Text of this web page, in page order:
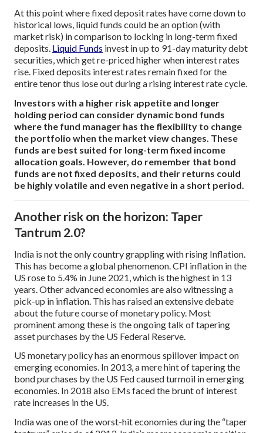
At this point where fixed deposit rates have come down to
historical lows, liquid funds could be an option (with
market risk) in comparison to locking in long-term fixed
deposits. Liquid Funds invest in up to 91-day maturity debt
securities, which get re-priced higher when interest rates
rise. Fixed deposits interest rates remain fixed for the
entire tenor thus lose out during a rising interest rate cycle.
Investors with a higher risk appetite and longer
holding period can consider dynamic bond funds
where the fund manager has the flexibility to change
the portfolio when the market view changes. These
funds are best suited for long-term fixed income
allocation goals. However, do remember that bond
funds are not fixed deposits, and their returns could
be highly volatile and even negative in a short period.
Another risk on the horizon: Taper
Tantrum 2.0?
India is not the only country grappling with rising Inflation.
This has become a global phenomenon. CPI inflation in the
US rose to 5.4% in June 2021, which is the highest in 13
years. Other advanced economies are also witnessing a
pick-up in inflation. This has raised an extensive debate
about the future course of monetary policy. Most
prominent among these is the ongoing talk of tapering
asset purchases by the US Federal Reserve.
US monetary policy has an enormous spillover impact on
emerging economies. In 2013, a mere hint of tapering the
bond purchases by the US Fed caused turmoil in emerging
economies. In 2018 also EMs faced the brunt of interest
rate increases in the US.
India was one of the worst-hit economies during the “taper